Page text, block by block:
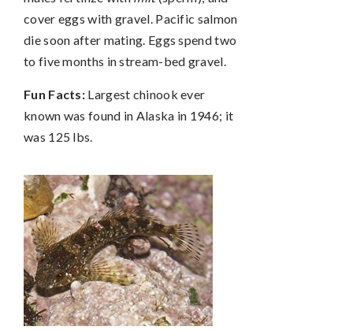
cover eggs with gravel. Pacific salmon
die soon after mating. Eggs spend two
to five months in stream-bed gravel.
Fun Facts: Largest chinook ever
known was found in Alaska in 1946; it
was 125 lbs.